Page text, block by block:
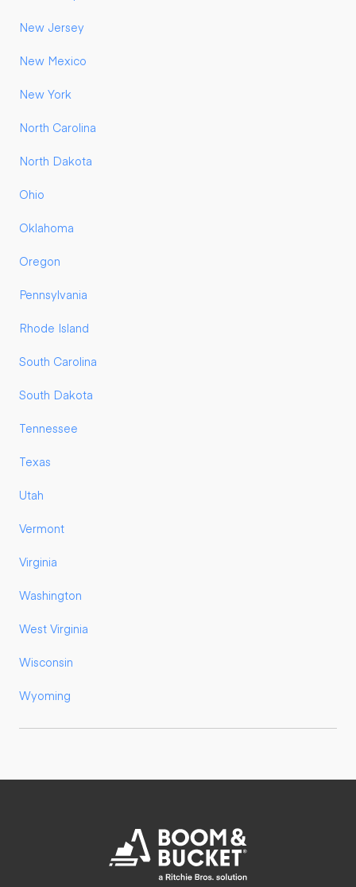
New Jersey
New Mexico
New York
North Carolina
North Dakota
Ohio
Oklahoma
Oregon
Pennsylvania
Rhode Island
South Carolina
South Dakota
Tennessee
Texas
Utah
Vermont
Virginia
Washington
West Virginia
Wisconsin
Wyoming